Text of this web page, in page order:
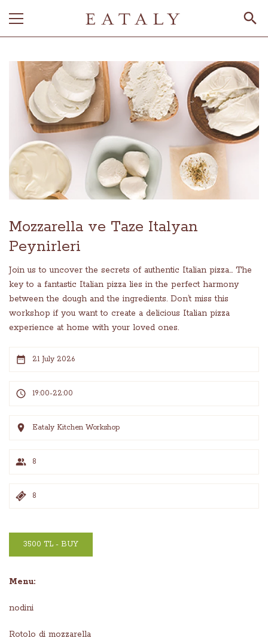
Mozzarella ve Taze Italyan
Peynirleri
Join us to uncover the secrets of authentic Italian pizza… The
key to a fantastic Italian pizza lies in the perfect harmony
between the dough and the ingredients. Don’t miss this
workshop if you want to create a delicious Italian pizza
experience at home with your loved ones.
21 July 2026
19:00-22:00
Eataly Kitchen Workshop
8
8
3500 TL - BUY
Menu:
nodini
Rotolo di mozzarella